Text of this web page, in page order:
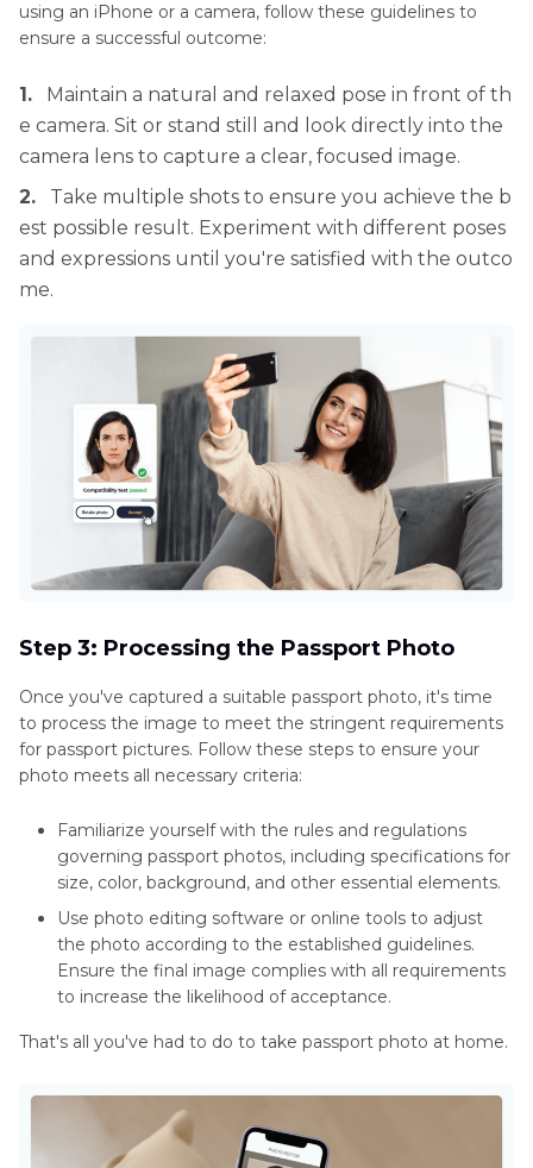
using an iPhone or a camera, follow these guidelines to
ensure a successful outcome:
1.
Maintain a natural and relaxed pose in front of th
e camera. Sit or stand still and look directly into the
camera lens to capture a clear, focused image.
2.
Take multiple shots to ensure you achieve the b
est possible result. Experiment with different poses
and expressions until you're satisfied with the outco
me.
Step 3: Processing the Passport Photo
Once you've captured a suitable passport photo, it's time
to process the image to meet the stringent requirements
for passport pictures. Follow these steps to ensure your
photo meets all necessary criteria:
Familiarize yourself with the rules and regulations
governing passport photos, including specifications for
size, color, background, and other essential elements.
Use photo editing software or online tools to adjust
the photo according to the established guidelines.
Ensure the final image complies with all requirements
to increase the likelihood of acceptance.
That's all you've had to do to take passport photo at home.